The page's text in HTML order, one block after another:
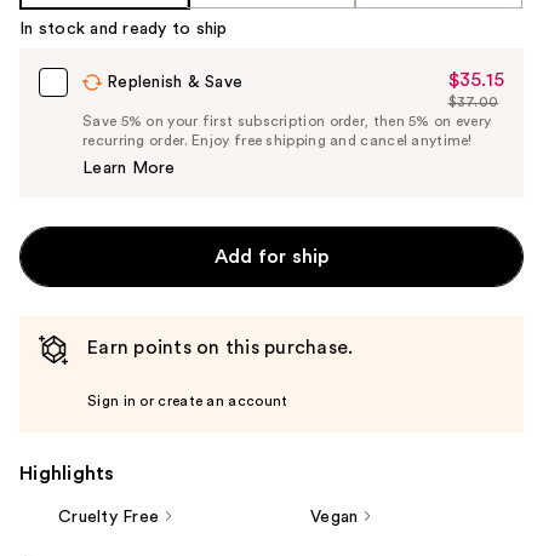
Carousel
In stock and ready to ship
Replenish & Save
Sale
Price
$35.15
$35.15
List
Price
$37.00
Save 5% on your first subscription order, then 5% on every
recurring order. Enjoy free shipping and cancel anytime!
Learn More
Add for ship
Earn points on this purchase.
Sign in or create an account
Highlights
Cruelty Free Vegan